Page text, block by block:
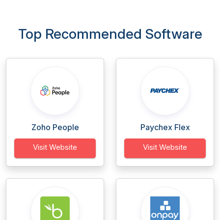
Top Recommended Software
Zoho People
Visit Website
Paychex Flex
Visit Website